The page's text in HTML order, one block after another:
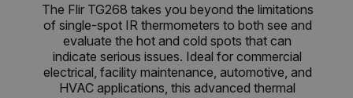
The Flir TG268 takes you beyond the limitations
of single-spot IR thermometers to both see and
evaluate the hot and cold spots that can
indicate serious issues. Ideal for commercial
electrical, facility maintenance, automotive, and
HVAC applications, this advanced thermal